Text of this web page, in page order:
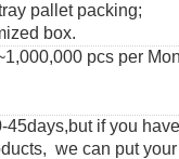
pallet packing;
box.
pcs per
45days,but if you
we can put